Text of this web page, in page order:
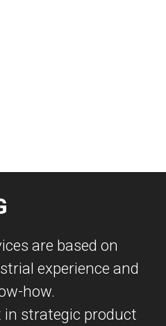
are based on
experience and
how.
in strategic product